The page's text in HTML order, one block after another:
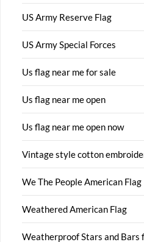
US Army Reserve Flag
US Army Special Forces
Us flag near me for sale
Us flag near me open
Us flag near me open now
Vintage style cotton
We The People American Flag
Weathered American Flag
Weatherproof Stars and Bars